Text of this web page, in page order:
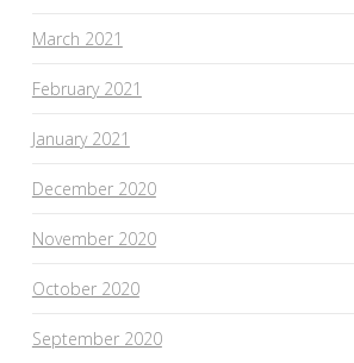
March 2021
February 2021
January 2021
December 2020
November 2020
October 2020
September 2020